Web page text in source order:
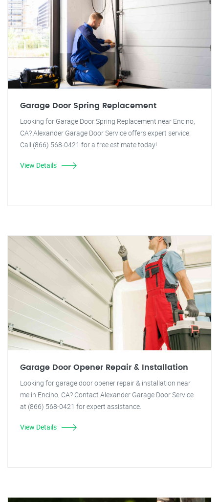
Garage Door Spring Replacement
Looking for Garage Door Spring Replacement near Encino,
CA? Alexander Garage Door Service offers expert service.
Call (866) 568-0421 for a free estimate today!
View Details
Garage Door Opener Repair & Installation
Looking for garage door opener repair & installation near
me in Encino, CA? Contact Alexander Garage Door Service
at (866) 568-0421 for expert assistance.
View Details